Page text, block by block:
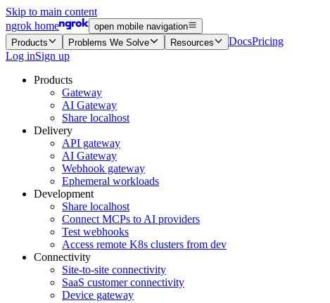
Skip to main content
ngrok home
open mobile navigation
Products
Problems We Solve Resources DocsPricing
Log inSign up
Products
Gateway
AI Gateway
Share localhost
Delivery
API gateway
AI Gateway
Webhook gateway
Ephemeral workloads
Development
Share localhost
Connect MCPs to AI providers
Test webhooks
Access remote K8s clusters from dev
Connectivity
Site-to-site connectivity
SaaS customer connectivity
Device gateway